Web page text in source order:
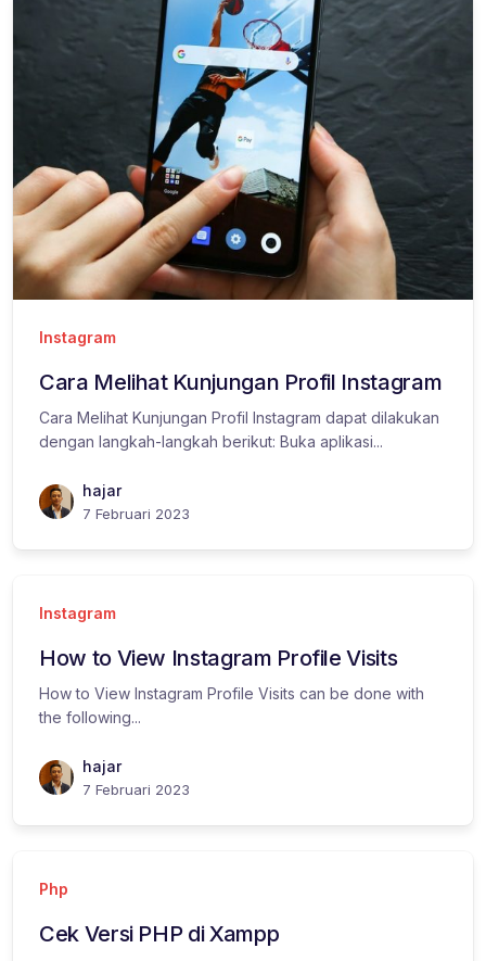
Instagram
Cara Melihat Kunjungan Profil Instagram
Cara Melihat Kunjungan Profil Instagram dapat dilakukan
dengan langkah-langkah berikut: Buka aplikasi...
hajar
7 Februari 2023
Instagram
How to View Instagram Profile Visits
How to View Instagram Profile Visits can be done with
the following...
hajar
7 Februari 2023
Php
Cek Versi PHP di Xampp